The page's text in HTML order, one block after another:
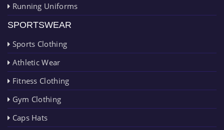
Running Uniforms
SPORTSWEAR
Sports Clothing
Athletic Wear
Fitness Clothing
Gym Clothing
Caps Hats